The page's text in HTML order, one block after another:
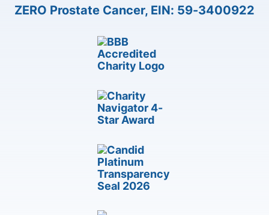
ZERO Prostate Cancer, EIN: 59-3400922